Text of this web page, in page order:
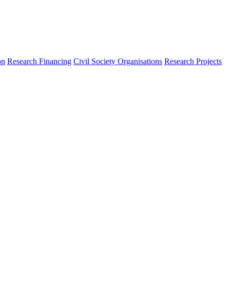
Research Financing Civil Society Organisations Research Projects